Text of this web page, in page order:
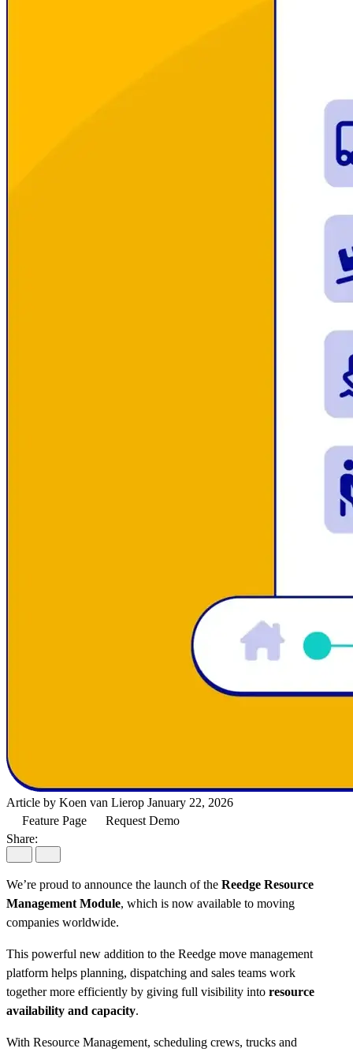
Article by Koen van Lierop January 22, 2026
Feature Page
Request Demo
Share:
We’re proud to announce the launch of the Reedge Resource
Management Module, which is now available to moving
companies worldwide.
This powerful new addition to the Reedge move management
platform helps planning, dispatching and sales teams work
together more efficiently by giving full visibility into resource
availability and capacity.
With Resource Management, scheduling crews, trucks and